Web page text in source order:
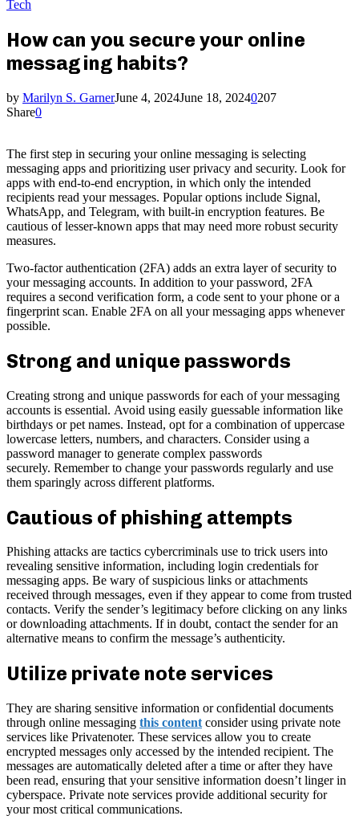
Tech
How can you secure your online
messaging habits?
by Marilyn S. GarnerJune 4, 2024June 18, 20240207
Share0
The first step in securing your online messaging is selecting
messaging apps and prioritizing user privacy and security. Look for
apps with end-to-end encryption, in which only the intended
recipients read your messages. Popular options include Signal,
WhatsApp, and Telegram, with built-in encryption features. Be
cautious of lesser-known apps that may need more robust security
measures.
Two-factor authentication (2FA) adds an extra layer of security to
your messaging accounts. In addition to your password, 2FA
requires a second verification form, a code sent to your phone or a
fingerprint scan. Enable 2FA on all your messaging apps whenever
possible.
Strong and unique passwords
Creating strong and unique passwords for each of your messaging
accounts is essential. Avoid using easily guessable information like
birthdays or pet names. Instead, opt for a combination of uppercase
lowercase letters, numbers, and characters. Consider using a
password manager to generate complex passwords
securely. Remember to change your passwords regularly and use
them sparingly across different platforms.
Cautious of phishing attempts
Phishing attacks are tactics cybercriminals use to trick users into
revealing sensitive information, including login credentials for
messaging apps. Be wary of suspicious links or attachments
received through messages, even if they appear to come from trusted
contacts. Verify the sender’s legitimacy before clicking on any links
or downloading attachments. If in doubt, contact the sender for an
alternative means to confirm the message’s authenticity.
Utilize private note services
They are sharing sensitive information or confidential documents
through online messaging this content consider using private note
services like Privatenoter. These services allow you to create
encrypted messages only accessed by the intended recipient. The
messages are automatically deleted after a time or after they have
been read, ensuring that your sensitive information doesn’t linger in
cyberspace. Private note services provide additional security for
your most critical communications.